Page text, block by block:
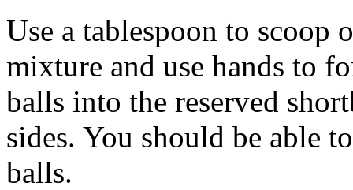
Use a tablespoon to scoop
mixture and use hands to
balls into the reserved
sides. You should be able
balls.